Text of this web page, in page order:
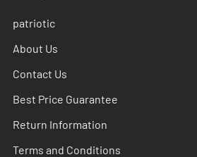
patriotic
About Us
Contact Us
Best Price Guarantee
Return Information
Terms and Conditions